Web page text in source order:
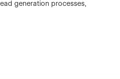
generation processes,